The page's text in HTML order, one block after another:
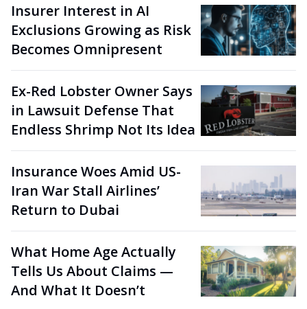
Insurer Interest in AI
Exclusions Growing as Risk
Becomes Omnipresent
Ex-Red Lobster Owner Says
in Lawsuit Defense That
Endless Shrimp Not Its Idea
Insurance Woes Amid US-
Iran War Stall Airlines’
Return to Dubai
What Home Age Actually
Tells Us About Claims —
And What It Doesn’t